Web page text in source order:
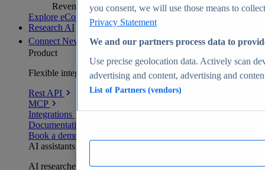
Revenue analytics and forecasts
Explore eCommerce Insights
Research AI
Connect New
Product
Flexible integration for any environment
Rest API
MCP
Integrations
Documentation
Book a demo
AI assistants
AI researchers delivering human-verified insights
you consent, we will use those means to
Privacy Statement
We and our partners process data to
Use precise geolocation data. Actively scan
advertising and content, advertising and
List of Partners (vendors)